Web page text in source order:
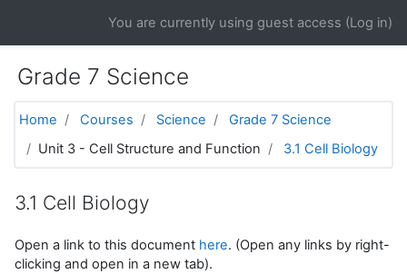
You are currently using guest access (Log in)
Grade 7 Science
Home Courses Science
Grade 7 Science
Unit 3 - Cell Structure and Function
3.1 Cell Biology
3.1 Cell Biology
Open a link to this document here. (Open any links by right-
clicking and open in a new tab).